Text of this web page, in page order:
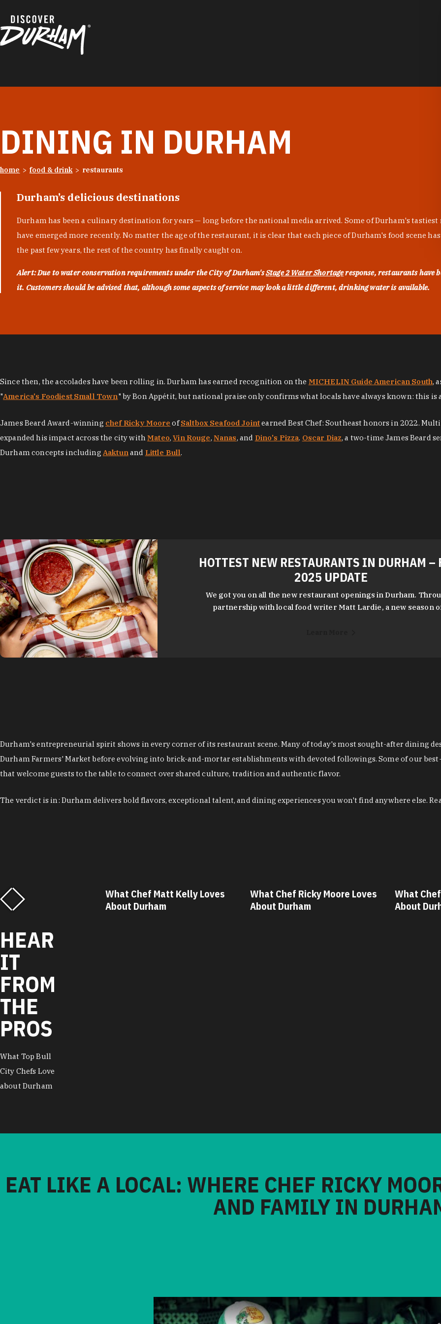
DINING IN DURHAM
home food & drink restaurants
Durham’s delicious destinations
Durham has been a culinary destination for years — long before the national media arrived. Some of Durham's
have emerged more recently. No matter the age of the restaurant, it is clear that each piece of Durham's food scene
the past few years, the rest of the country has finally caught on.
Alert: Due to water conservation requirements under the City of Durham'sStage 2 Water Shortageresponse, restaurants have
it. Customers should be advised that, although some aspects of service may look a little different, drinking water is available.
Since then, the accolades have been rolling in. Durham has earned recognition on the MICHELIN Guide American South,
"America's Foodiest Small Town" by Bon Appétit, but national praise only confirms what locals have always known: this is
James Beard Award-winning chef Ricky Moore ofSaltbox Seafood Jointearned Best Chef: Southeast honors in 2022.
expanded his impact across the city withMateo,Vin Rouge, Nanas, and Dino's Pizza. Oscar Diaz, a two-time James Beard
Durham concepts including Aaktunand Little Bull.
HOTTEST NEW RESTAURANTS IN DURHAM –
2025 UPDATE
We got you on all the new restaurant openings in Durham.
partnership with local food writer Matt Lardie, a new season
Durham's entrepreneurial spirit shows in every corner of its restaurant scene. Many of today's most sought-after dining
Durham Farmers' Market before evolving into brick-and-mortar establishments with devoted followings. Some of our
that welcome guests to the table to connect over shared culture, tradition and authentic flavor.
The verdict is in: Durham delivers bold flavors, exceptional talent, and dining experiences you won't find anywhere else.
HEAR
IT
FROM
THE
PROS
What Top Bull
City Chefs Love
about Durham
Matt Kelly Loves
What Chef Ricky Moore Loves
About Durham
What Chef Oscar Diaz Loves
About Durham
What
About
EAT LIKE A LOCAL: WHERE CHEF RICKY
AND FAMILY IN